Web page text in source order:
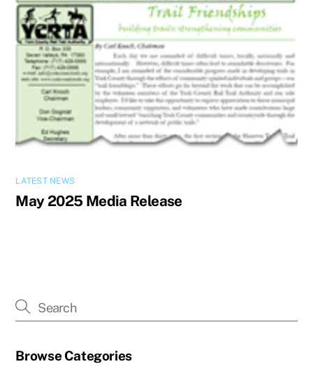
LATEST NEWS
May 2025 Media Release
Browse Categories